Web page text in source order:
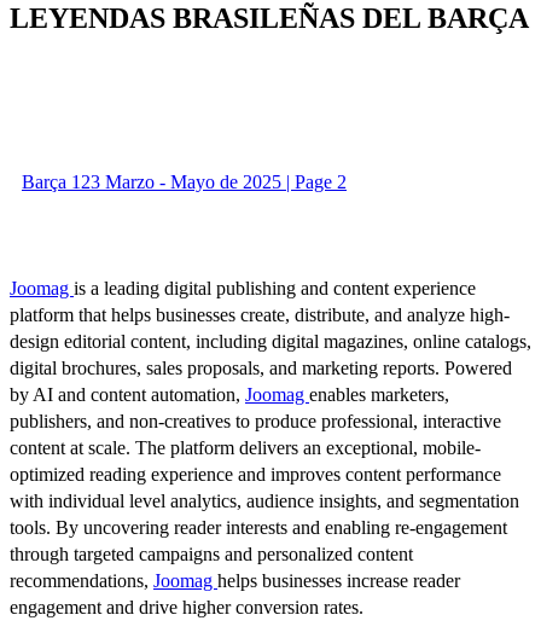
LEYENDAS BRASILEÑAS DEL BARÇA
Barça 123 Marzo - Mayo de 2025 | Page 2
Joomag is a leading digital publishing and content experience
platform that helps businesses create, distribute, and analyze high-
design editorial content, including digital magazines, online catalogs,
digital brochures, sales proposals, and marketing reports. Powered
by AI and content automation, Joomag enables marketers,
publishers, and non-creatives to produce professional, interactive
content at scale. The platform delivers an exceptional, mobile-
optimized reading experience and improves content performance
with individual level analytics, audience insights, and segmentation
tools. By uncovering reader interests and enabling re-engagement
through targeted campaigns and personalized content
recommendations, Joomag helps businesses increase reader
engagement and drive higher conversion rates.